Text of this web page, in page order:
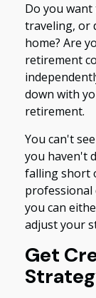
Do you
traveling, or
home? Are
retirement
down with
retirement.
You can't
you haven't
falling short
professional
you can
adjust your
Get